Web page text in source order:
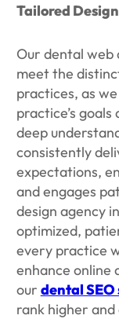
Tailored
Our dental web
meet the
practices, as
practice’s
deep
consistently
expectations,
and engages
design agency
optimized,
every practice
enhance online
our dental SEO
rank higher